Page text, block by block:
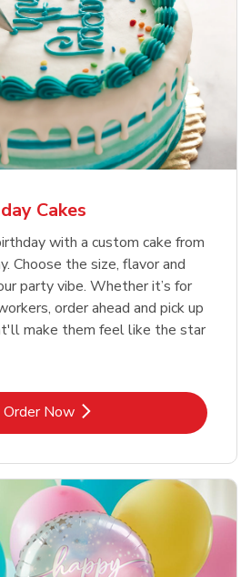
Cakes
with a custom cake from
Choose the size, flavor and
party vibe. Whether it’s for
order ahead and pick up
make them feel like the star
Order NowLink Opens in New Tab